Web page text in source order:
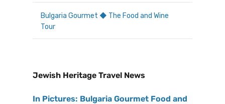
Bulgaria Gourmet ◆ The Food and Wine
Tour
Jewish Heritage Travel News
In Pictures: Bulgaria Gourmet Food and